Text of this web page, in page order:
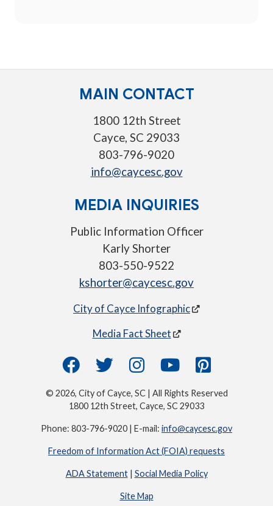
MAIN CONTACT
1800 12th Street
Cayce, SC 29033
803-796-9020
info@caycesc.gov
MEDIA INQUIRIES
Public Information Officer
Karly Shorter
803-550-9522
kshorter@caycesc.gov
City of Cayce Infographic
Media Fact Sheet
© 2026, City of Cayce, SC | All Rights Reserved
1800 12th Street, Cayce, SC 29033
Phone: 803-796-9020 | E-mail: info@caycesc.gov
Freedom of Information Act (FOIA) requests
ADA Statement| Social Media Policy
Site Map